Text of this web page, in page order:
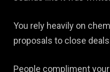
You rely heavily on
proposals to close
People compliment